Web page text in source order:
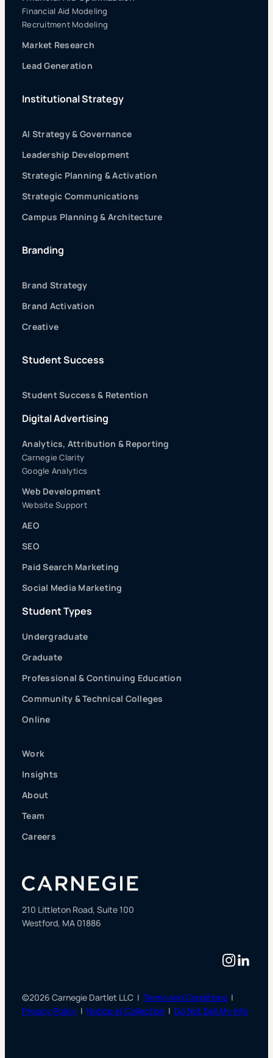
Financial Aid Modeling
Recruitment Modeling
Market Research
Lead Generation
Institutional Strategy
AI Strategy & Governance
Leadership Development
Strategic Planning & Activation
Strategic Communications
Campus Planning & Architecture
Branding
Brand Strategy
Brand Activation
Creative
Student Success
Student Success & Retention
Digital Advertising
Analytics, Attribution & Reporting
Carnegie Clarity
Google Analytics
Web Development
Website Support
AEO
SEO
Paid Search Marketing
Social Media Marketing
Student Types
Undergraduate
Graduate
Professional & Continuing Education
Community & Technical Colleges
Online
Work
Insights
About
Team
Careers
210 Littleton Road, Suite 100
Westford, MA 01886
©2026 Carnegie Dartlet LLC | Terms and Conditions |
Privacy Policy | Notice at Collection | Do Not Sell My Info